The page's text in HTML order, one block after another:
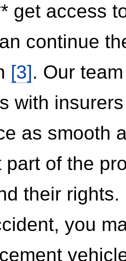
get access
continue
[3]. Our
with
as smooth
part of the
their
you